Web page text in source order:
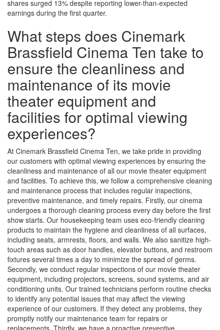
shares surged 13% despite reporting lower-than-expected
earnings during the first quarter.
What steps does Cinemark
Brassfield Cinema Ten take to
ensure the cleanliness and
maintenance of its movie
theater equipment and
facilities for optimal viewing
experiences?
At Cinemark Brassfield Cinema Ten, we take pride in providing
our customers with optimal viewing experiences by ensuring the
cleanliness and maintenance of all our movie theater equipment
and facilities. To achieve this, we follow a comprehensive cleaning
and maintenance process that includes regular inspections,
preventive maintenance, and timely repairs. Firstly, our cinema
undergoes a thorough cleaning process every day before the first
show starts. Our housekeeping team uses eco-friendly cleaning
products to maintain the hygiene and cleanliness of all surfaces,
including seats, armrests, floors, and walls. We also sanitize high-
touch areas such as door handles, elevator buttons, and restroom
fixtures several times a day to minimize the spread of germs.
Secondly, we conduct regular inspections of our movie theater
equipment, including projectors, screens, sound systems, and air
conditioning units. Our trained technicians perform routine checks
to identify any potential issues that may affect the viewing
experience of our customers. If they detect any problems, they
promptly notify our maintenance team for repairs or